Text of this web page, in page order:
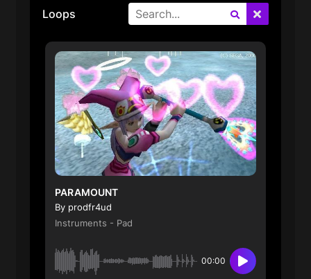
Loops Search
PARAMOUNT
By prodfr4ud
Instruments - Pad
00:00